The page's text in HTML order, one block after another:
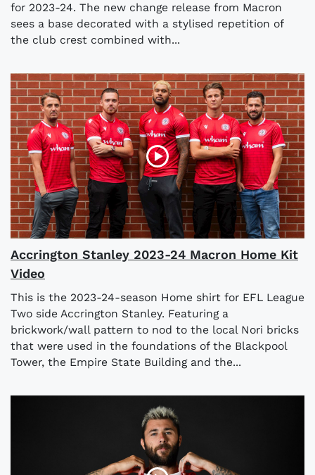
for 2023-24. The new change release from Macron
sees a base decorated with a stylised repetition of
the club crest combined with...
Accrington Stanley 2023-24 Macron Home Kit
Video
This is the 2023-24-season Home shirt for EFL League
Two side Accrington Stanley. Featuring a
brickwork/wall pattern to nod to the local Nori bricks
that were used in the foundations of the Blackpool
Tower, the Empire State Building and the...